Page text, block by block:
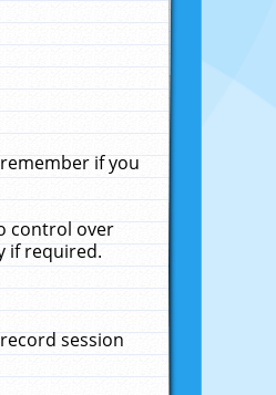
if you
control over
if required.
session